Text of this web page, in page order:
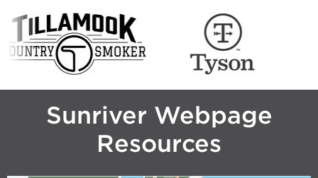
Sunriver Webpage
Resources